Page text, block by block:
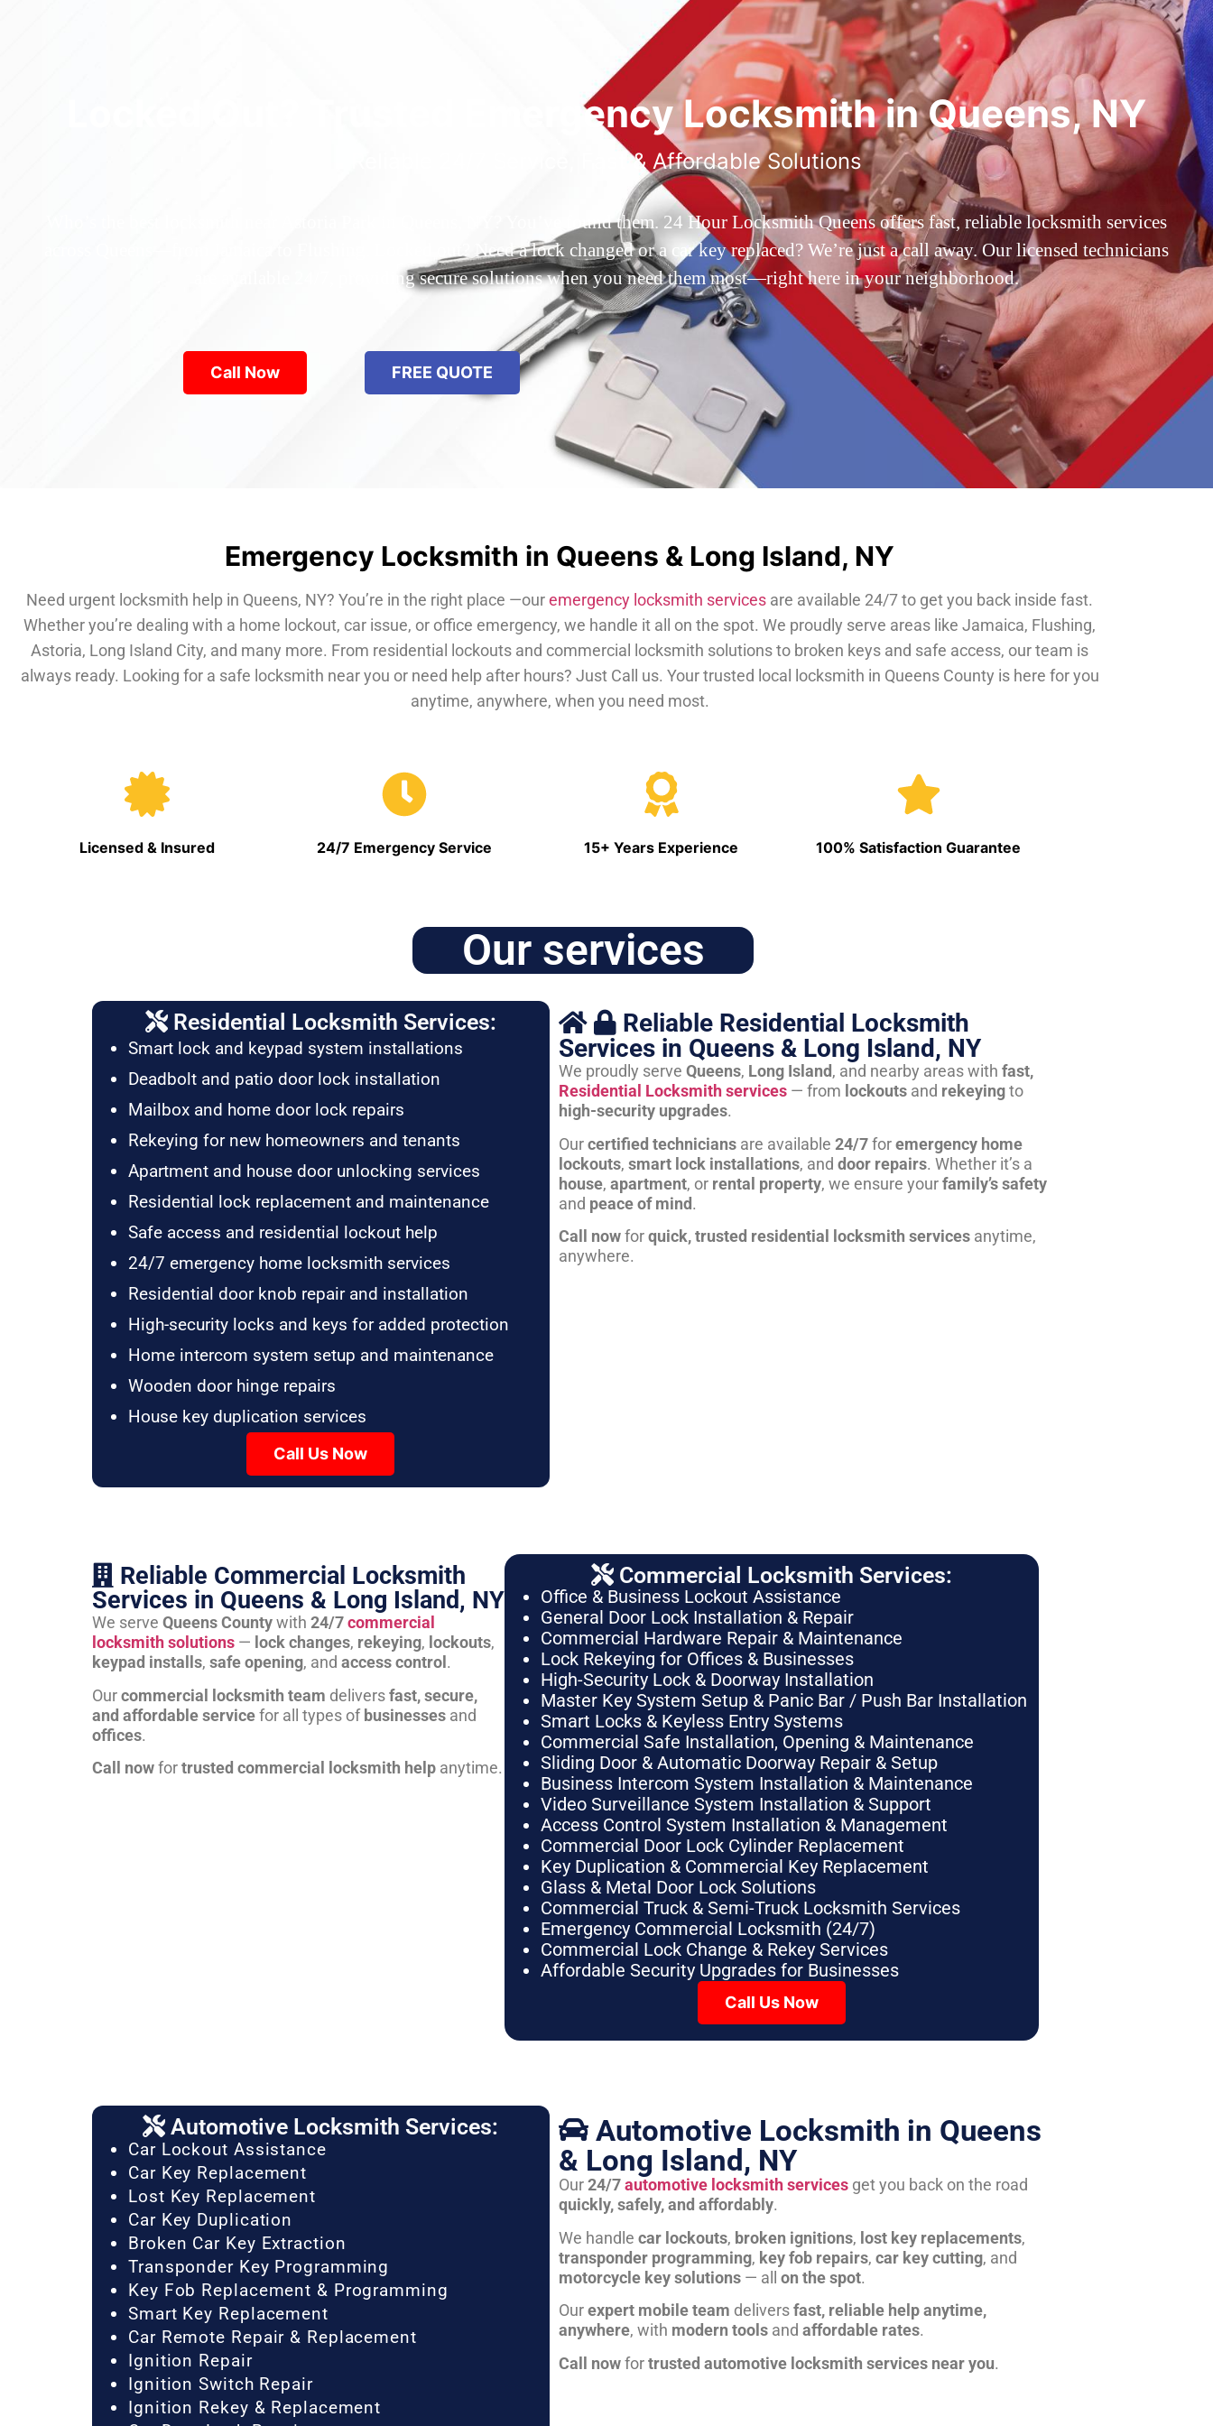
Locked Out? Trusted Emergency Locksmith in Queens, NY
Reliable 24/7 Service, Fast & Affordable Solutions
Who’s the best locksmith near Astoria Park in Queens, NY? You’ve found them. 24 Hour Locksmith Queens offers fast, reliable locksmith services
across Queens—from Jamaica to Flushing. Locked out? Need a lock changed or a car key replaced? We’re just a call away. Our licensed technicians
are available 24/7, providing secure solutions when you need them most—right here in your neighborhood.
Call Now FREE QUOTE
Emergency Locksmith in Queens & Long Island, NY
Need urgent locksmith help in Queens, NY? You’re in the right place —ouremergency locksmith services are available 24/7 to get you back inside fast.
Whether you’re dealing with a home lockout, car issue, or office emergency, we handle it all on the spot. We proudly serve areas like Jamaica, Flushing,
Astoria, Long Island City, and many more. From residential lockouts and commercial locksmith solutions to broken keys and safe access, our team is
always ready. Looking for a safe locksmith near you or need help after hours? Just Call us. Your trusted local locksmith in Queens County is here for you
anytime, anywhere, when you need most.
Licensed & Insured 24/7 Emergency Service 15+ Years Experience 100% Satisfaction Guarantee
Our services
Residential Locksmith Services:
Smart lock and keypad system installations
Deadbolt and patio door lock installation
Mailbox and home door lock repairs
Rekeying for new homeowners and tenants
Apartment and house door unlocking services
Residential lock replacement and maintenance
Safe access and residential lockout help
24/7 emergency home locksmith services
Residential door knob repair and installation
High-security locks and keys for added protection
Home intercom system setup and maintenance
Wooden door hinge repairs
House key duplication services
Call Us Now
Reliable Residential Locksmith
Services in Queens & Long Island, NY
We proudly serve Queens, Long Island, and nearby areas with fast,
Residential Locksmith services— from lockoutsand rekeyingto
high-security upgrades.
Ourcertified techniciansare available 24/7foremergency home
lockouts, smart lock installations, and door repairs. Whether it’s a
house, apartment, or rental property, we ensure yourfamily’s safety
and peace of mind.
Call nowforquick, trusted residential locksmith servicesanytime,
anywhere.
Reliable Commercial Locksmith
Services in Queens & Long Island, NY
We serve Queens Countywith 24/7commercial
locksmith solutions — lock changes, rekeying, lockouts,
keypad installs, safe opening, and access control .
Ourcommercial locksmith team deliversfast, secure,
and affordable servicefor all types ofbusinesses and
offices.
Call nowfortrusted commercial locksmith help anytime.
Commercial Locksmith Services:
Office & Business Lockout Assistance
General Door Lock Installation & Repair
Commercial Hardware Repair & Maintenance
Lock Rekeying for Offices & Businesses
High-Security Lock & Doorway Installation
Master Key System Setup & Panic Bar / Push Bar Installation
Smart Locks & Keyless Entry Systems
Commercial Safe Installation, Opening & Maintenance
Sliding Door & Automatic Doorway Repair & Setup
Business Intercom System Installation & Maintenance
Video Surveillance System Installation & Support
Access Control System Installation & Management
Commercial Door Lock Cylinder Replacement
Key Duplication & Commercial Key Replacement
Glass & Metal Door Lock Solutions
Commercial Truck & Semi-Truck Locksmith Services
Emergency Commercial Locksmith (24/7)
Commercial Lock Change & Rekey Services
Affordable Security Upgrades for Businesses
Call Us Now
Automotive Locksmith Services:
Car Lockout Assistance
Car Key Replacement
Lost Key Replacement
Car Key Duplication
Broken Car Key Extraction
Transponder Key Programming
Key Fob Replacement & Programming
Smart Key Replacement
Car Remote Repair & Replacement
Ignition Repair
Ignition Switch Repair
Ignition Rekey & Replacement
Automotive Locksmith in Queens
& Long Island, NY
Our24/7automotive locksmith servicesget you back on the road
quickly, safely, and affordably.
We handle car lockouts, broken ignitions, lost key replacements,
transponder programming, key fob repairs, car key cutting, and
motorcycle key solutions— all on the spot.
Ourexpert mobile team deliversfast, reliable help anytime,
anywhere, with modern toolsand affordable rates.
Call nowfortrusted automotive locksmith services near you.